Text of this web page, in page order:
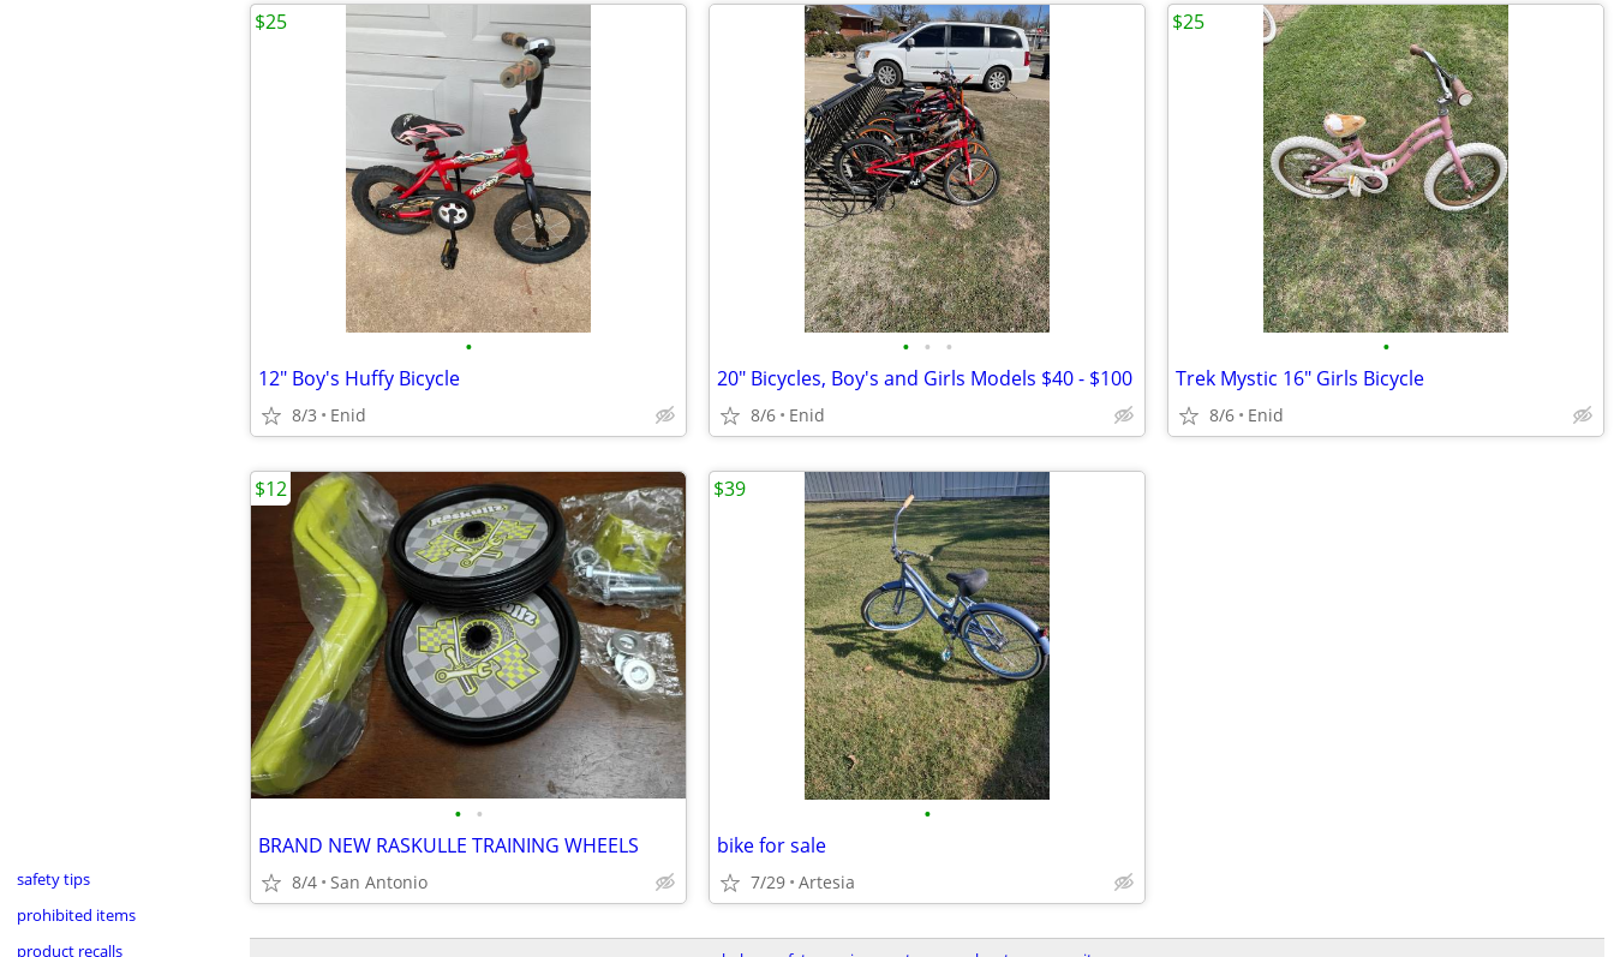
safety tips
prohibited items
product recalls
•
12" Boy's Huffy Bicycle
8/3 Enid
$25
• • •
20" Bicycles, Boy's and Girls Models $40 - $100
8/6 Enid
•
Trek Mystic 16" Girls Bicycle
8/6 Enid
$25
• •
BRAND NEW RASKULLE TRAINING WHEELS
8/4 San Antonio
$12
•
bike for sale
7/29 Artesia
$39